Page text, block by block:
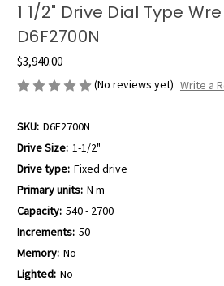
1 1/2" Drive Dial Type
D6F2700N
$3,940.00
(No reviews yet) Write a
SKU: D6F2700N
Drive Size: 1-1/2"
Drive type: Fixed drive
Primary units: N m
Capacity: 540 - 2700
Increments: 50
Memory: No
Lighted: No